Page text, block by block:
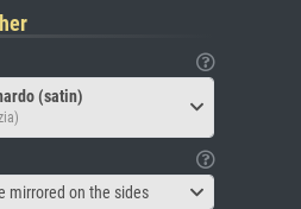
(satin)
mirrored on the sides